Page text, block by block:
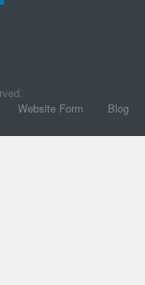
Website Form Blog